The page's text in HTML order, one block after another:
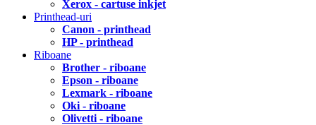
Xerox - cartuse inkjet
Printhead-uri
Canon - printhead
HP - printhead
Riboane
Brother - riboane
Epson - riboane
Lexmark - riboane
Oki - riboane
Olivetti - riboane